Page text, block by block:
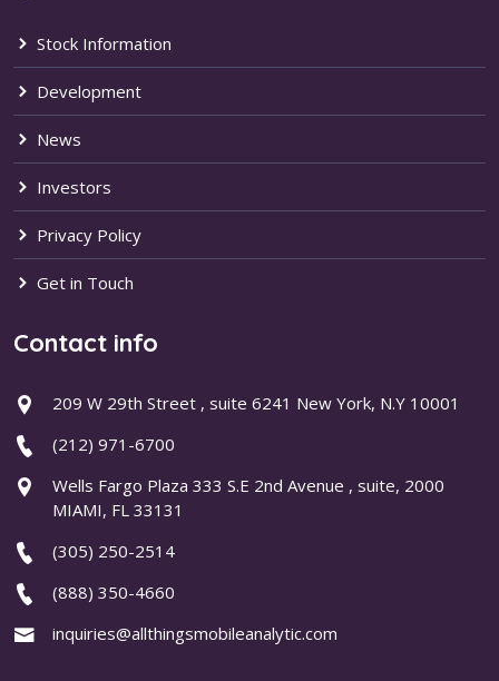
Stock Information
Development
News
Investors
Privacy Policy
Get in Touch
Contact info
209 W 29th Street , suite 6241 New York, N.Y 10001
(212) 971-6700
Wells Fargo Plaza 333 S.E 2nd Avenue , suite, 2000
MIAMI, FL 33131
(305) 250-2514
(888) 350-4660
inquiries@allthingsmobileanalytic.com